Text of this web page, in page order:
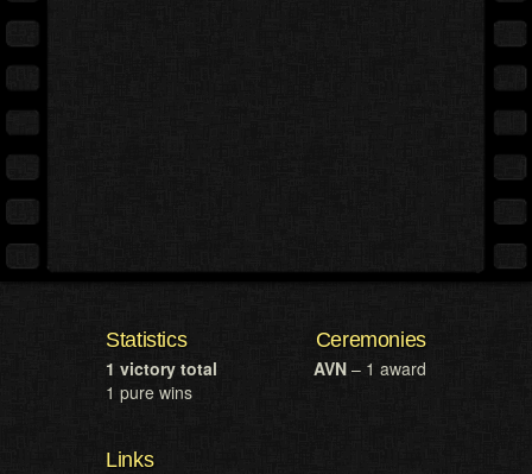
Statistics
1 victory total
1 pure wins
Ceremonies
AVN – 1 award
Links